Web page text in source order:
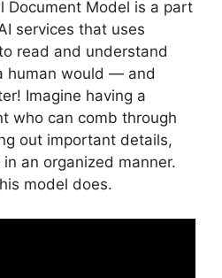
Document Model is a part
services that uses
read and understand
human would — and
Imagine having a
who can comb through
out important details,
an organized manner.
model does.